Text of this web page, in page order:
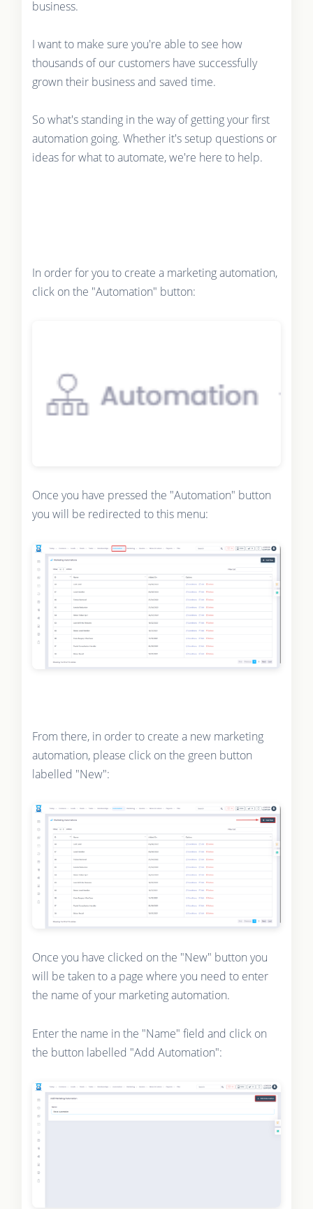
business.
I want to make sure you're able to see how
thousands of our customers have successfully
grown their business and saved time.
So what's standing in the way of getting your first
automation going. Whether it's setup questions or
ideas for what to automate, we're here to help.
In order for you to create a marketing automation,
click on the "Automation" button:
Once you have pressed the "Automation" button
you will be redirected to this menu:
From there, in order to create a new marketing
automation, please click on the green button
labelled "New":
Once you have clicked on the "New" button you
will be taken to a page where you need to enter
the name of your marketing automation.
Enter the name in the "Name" field and click on
the button labelled "Add Automation":